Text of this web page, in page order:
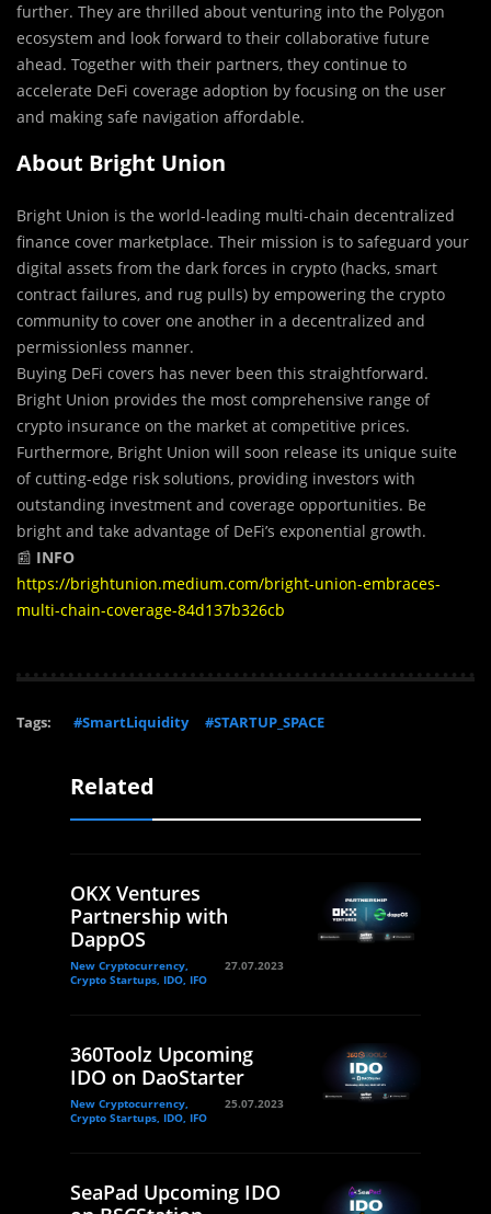
further. They are thrilled about venturing into the Polygon
ecosystem and look forward to their collaborative future
ahead. Together with their partners, they continue to
accelerate DeFi coverage adoption by focusing on the user
and making safe navigation affordable.
About Bright Union
Bright Union is the world-leading multi-chain decentralized
finance cover marketplace. Their mission is to safeguard your
digital assets from the dark forces in crypto (hacks, smart
contract failures, and rug pulls) by empowering the crypto
community to cover one another in a decentralized and
permissionless manner.
Buying DeFi covers has never been this straightforward.
Bright Union provides the most comprehensive range of
crypto insurance on the market at competitive prices.
Furthermore, Bright Union will soon release its unique suite
of cutting-edge risk solutions, providing investors with
outstanding investment and coverage opportunities. Be
bright and take advantage of DeFi’s exponential growth.
📰 INFO
https://brightunion.medium.com/bright-union-embraces-
multi-chain-coverage-84d137b326cb
Tags: #SmartLiquidity #STARTUP_SPACE
Related
OKX Ventures
Partnership with
DappOS
New Cryptocurrency,
Crypto Startups, IDO, IFO
27.07.2023
360Toolz Upcoming
IDO on DaoStarter
New Cryptocurrency,
Crypto Startups, IDO, IFO
25.07.2023
SeaPad Upcoming IDO